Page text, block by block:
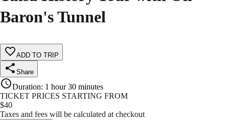
Baron's Tunnel
ADD TO TRIP
Share
Duration: 1 hour 30 minutes
TICKET PRICES STARTING FROM
$40
Taxes and fees will be calculated at checkout